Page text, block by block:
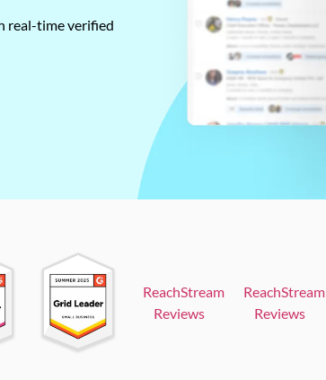
real-time verified
ReachStream
Reviews
ReachStream
Reviews